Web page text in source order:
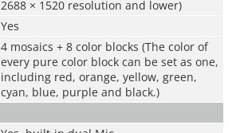
2688 × 1520 resolution and lower)
Yes
4 mosaics + 8 color blocks (The color of
every pure color block can be set as one,
including red, orange, yellow, green,
cyan, blue, purple and black.)